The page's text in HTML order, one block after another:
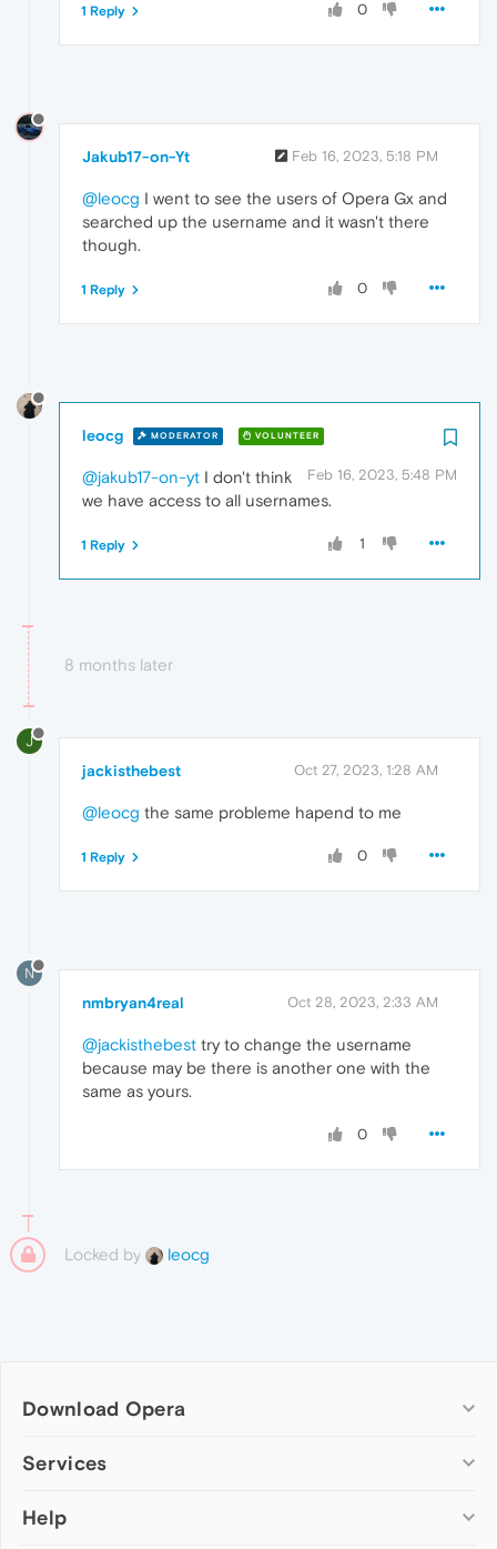
0
1 Reply
Jakub17-on-Yt Feb 16, 2023, 5:18 PM
@leocg I went to see the users of Opera Gx and
searched up the username and it wasn't there
though.
0
1 Reply
leocg MODERATOR VOLUNTEER
Feb 16, 2023, 5:48 PM
@jakub17-on-yt I don't think
we have access to all usernames.
1
1 Reply
8 months later
J
jackisthebest Oct 27, 2023, 1:28 AM
@leocg the same probleme hapend to me
0
1 Reply
N
nmbryan4real Oct 28, 2023, 2:33 AM
@jackisthebest try to change the username
because may be there is another one with the
same as yours.
0
Locked by leocg
Download Opera
Computer browsers
Opera for Mac
Services
Add-ons
Help